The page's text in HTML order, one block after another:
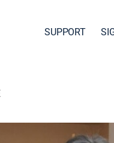
SUPPORT